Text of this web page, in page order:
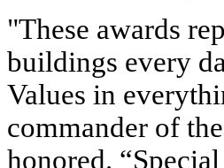
"These awards
buildings every
Values in
commander of
honored.